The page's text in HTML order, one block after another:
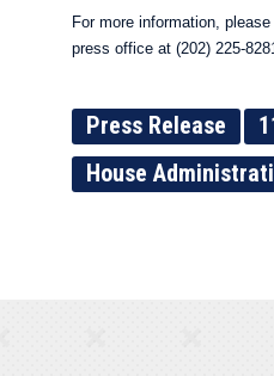
For more information,
press office at (202) 225-
Press Release
House